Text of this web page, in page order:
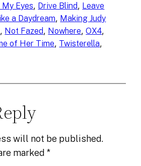
My Eyes, Drive Blind, Leave
a Daydream, Making Judy
, Not Fazed, Nowhere, OX4
of Her Time, Twisterella
will not be published.
marked*